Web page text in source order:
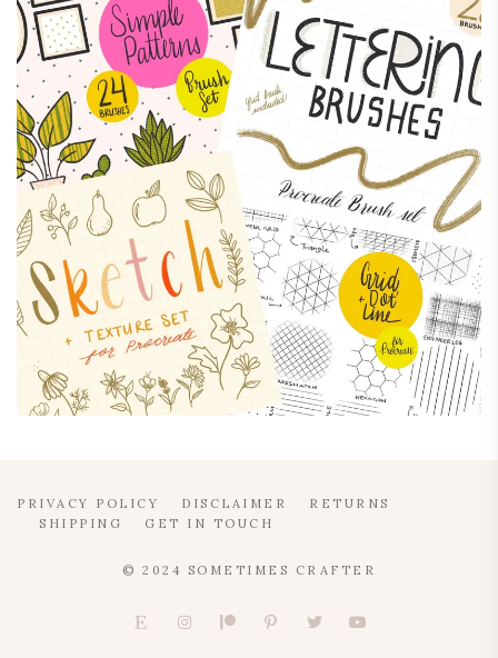
PRIVACY POLICY DISCLAIMER
RETURNS
SHIPPING
GET IN TOUCH
© 2024 SOMETIMES CRAFTER